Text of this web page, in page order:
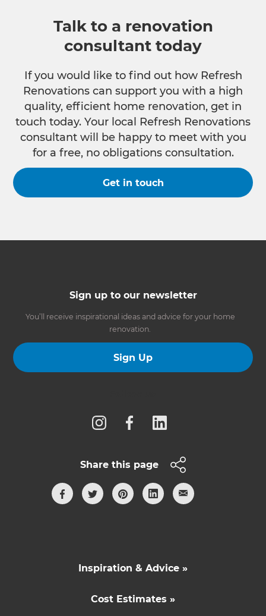
Talk to a renovation
consultant today
If you would like to find out how Refresh
Renovations can support you with a high
quality, efficient home renovation, get in
touch today. Your local Refresh Renovations
consultant will be happy to meet with you
for a free, no obligations consultation.
Get in touch
Sign up to our newsletter
You’ll receive inspirational ideas and advice for your home
renovation.
Sign Up
Share this page
Inspiration & Advice »
Cost Estimates »